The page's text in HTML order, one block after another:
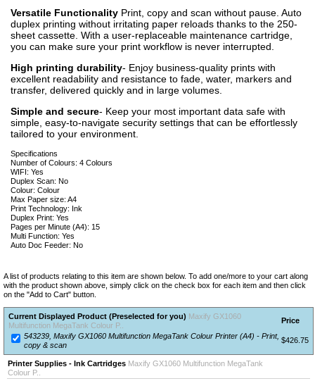
Versatile Functionality Print, copy and scan without pause. Auto
duplex printing without irritating paper reloads thanks to the 250-
sheet cassette. With a user-replaceable maintenance cartridge,
you can make sure your print workflow is never interrupted.
High printing durability- Enjoy business-quality prints with
excellent readability and resistance to fade, water, markers and
transfer, delivered quickly and in large volumes.
Simple and secure- Keep your most important data safe with
simple, easy-to-navigate security settings that can be effortlessly
tailored to your environment.
Specifications
Number of Colours: 4 Colours
WIFI: Yes
Duplex Scan: No
Colour: Colour
Max Paper size: A4
Print Technology: Ink
Duplex Print: Yes
Pages per Minute (A4): 15
Multi Function: Yes
Auto Doc Feeder: No
A list of products relating to this item are shown below. To add one/more to your cart along
with the product shown above, simply click on the check box for each item and then click
on the "Add to Cart" button.
Current Displayed Product (Preselected for you) Maxify GX1060
Multifunction MegaTank Colour P..
Price
543239, Maxify GX1060 Multifunction MegaTank Colour Printer (A4) - Print,
copy & scan
$426.75
Printer Supplies - Ink Cartridges Maxify GX1060 Multifunction MegaTank
Colour P..